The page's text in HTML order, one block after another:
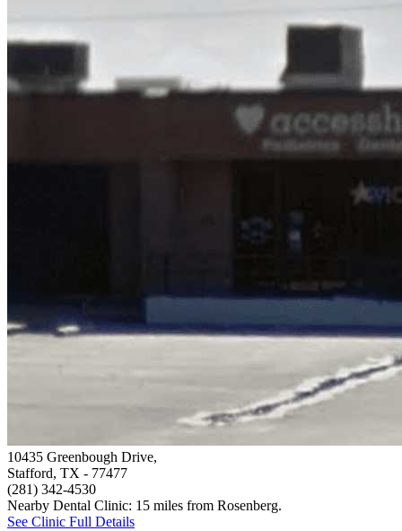
10435 Greenbough Drive,
Stafford, TX - 77477
(281) 342-4530
Nearby Dental Clinic: 15 miles from Rosenberg.
See Clinic Full Details